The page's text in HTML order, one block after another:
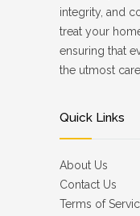
integrity, and
treat your
ensuring that
the utmost
Quick Links
About Us
Contact Us
Terms of